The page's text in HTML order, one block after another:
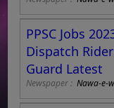
PPSC Jobs
Dispatch
Guard Latest
Newspaper :Nawa-e-